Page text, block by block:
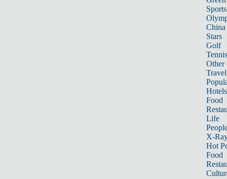
Sports
China
Stars
Golf
Tennis
Other
Travel
Hotels
Food
Life
X-
Hot
Food